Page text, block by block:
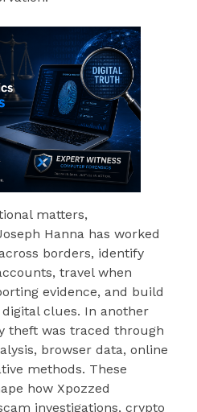
matters,
Hanna has worked
borders, identify
travel when
evidence, and build
clues. In another
theft was traced through
browser data, online
methods. These
how Xpozzed
investigations, crypto